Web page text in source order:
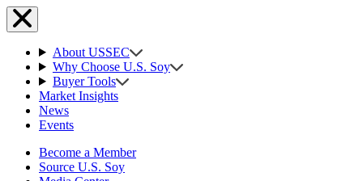
About USSEC
Why Choose U.S. Soy
Buyer Tools
Market Insights
News
Events
Become a Member
Source U.S. Soy